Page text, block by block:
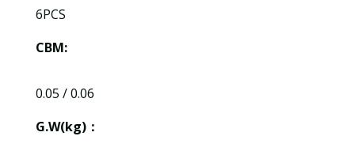
6PCS
CBM:
0.05 / 0.06
G.W(kg)：